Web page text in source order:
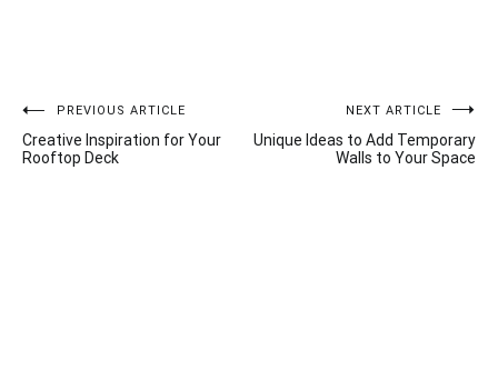
Post
navigation
PREVIOUS ARTICLE
Creative Inspiration for Your
Rooftop Deck
NEXT ARTICLE
Unique Ideas to Add Temporary
Walls to Your Space